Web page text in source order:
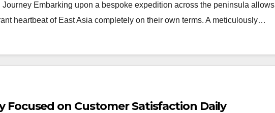
Embarking upon a bespoke expedition across the peninsula allows
heartbeat of East Asia completely on their own terms. A meticulously…
Focused on Customer Satisfaction Daily